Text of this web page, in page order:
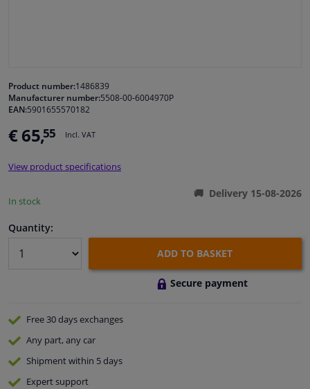
Cleaning & protection
Garage equipment
Camper, motorbike, bicycle & boat
Product number:1486839
Manufacturer number:5508-00-6004970P
EAN:5901655570182
€ 65,55 Incl. VAT
View product specifications
In stock
Delivery 15-08-2026
Quantity:
ADD TO BASKET
Secure payment
Free 30 daysexchanges
Any part, any car
Shipment within 5 days
Expertsupport